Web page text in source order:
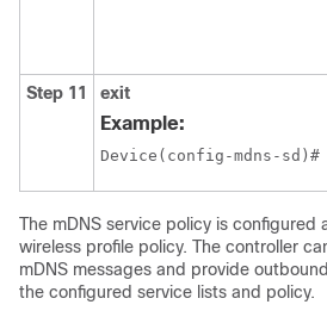
Step 11 exit
Example:
Device(config-mdns-
The mDNS service policy is configured
wireless profile policy. The controller
mDNS messages and provide
the configured service lists and policy.